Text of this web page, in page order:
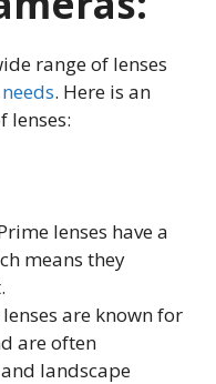
range of lenses
. Here is an
lenses:
lenses have a
means they
.
are known for
are often
landscape